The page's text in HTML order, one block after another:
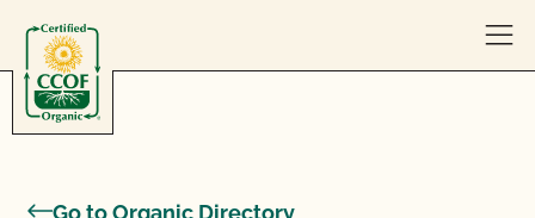
Go to Organic Directory